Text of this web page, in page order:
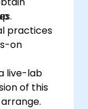
practices
on
live-lab
of this